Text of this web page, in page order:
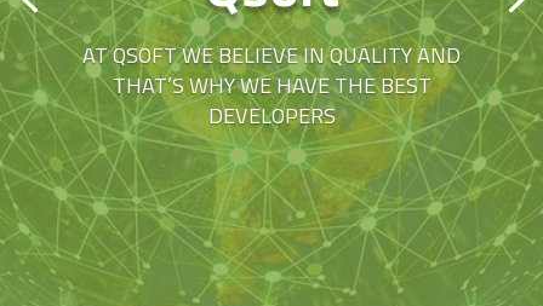
AT QSOFT WE BELIEVE IN QUALITY AND
THAT’S WHY WE HAVE THE BEST
DEVELOPERS